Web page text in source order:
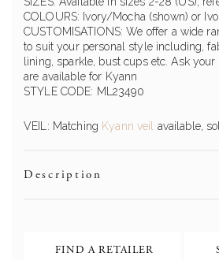
COLOURS: Ivory/Mocha (shown) or
CUSTOMISATIONS: We offer a wide
to suit your personal style including,
lining, sparkle, bust cups etc. Ask
are available for Kyann
STYLE CODE: ML23490
VEIL: Matching Kyann veil available,
Description
FIND A RETAILER